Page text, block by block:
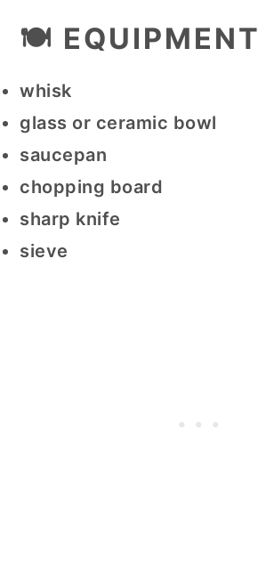
🍽 EQUIPMENT
whisk
glass or ceramic bowl
saucepan
chopping board
sharp knife
sieve